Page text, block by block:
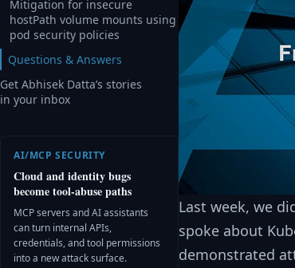
Mitigation for insecure
hostPath volume mounts using
pod security policies
Questions & Answers
Get Abhisek Datta’s stories
in your inbox
AI/MCP SECURITY
Cloud and identity bugs
become tool-abuse paths
MCP servers and AI assistants
can turn internal APIs,
credentials, and tool permissions
into a new attack surface.
Last week, we
spoke about
demonstrated